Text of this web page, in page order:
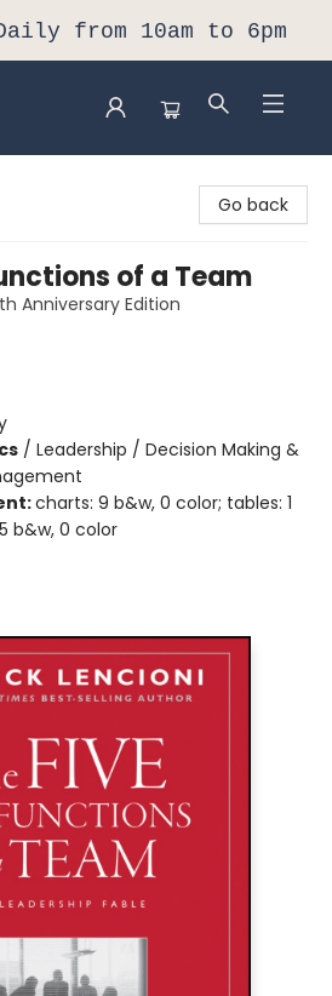
from 10am to 6pm
Go back
of a Team
Anniversary Edition
/ Leadership / Decision Making &
charts: 9 b&w, 0 color; tables: 1
b&w, 0 color